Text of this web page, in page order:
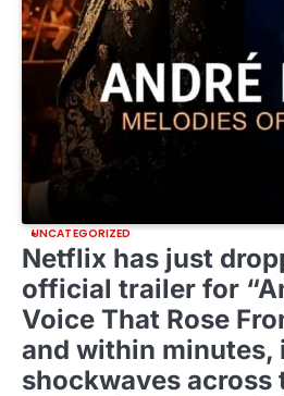
UNCATEGORIZED
Netflix has just
official trailer for
Voice That Rose
and within minutes,
shockwaves across